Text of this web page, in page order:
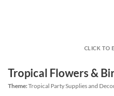
CLICK TO
Tropical Flowers &
Theme:Tropical Party Supplies and